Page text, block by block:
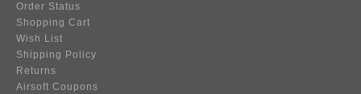
Order Status
Shopping Cart
Wish List
Shipping Policy
Returns
Airsoft Coupons